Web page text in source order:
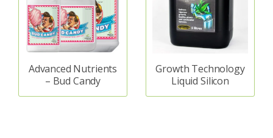
Advanced Nutrients
– Bud Candy
Growth Technology
Liquid Silicon